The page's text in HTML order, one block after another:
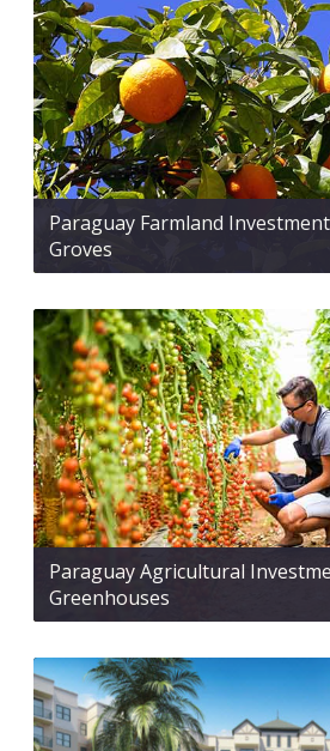
Paraguay Farmland
Groves
Paraguay Agricultural
Greenhouses